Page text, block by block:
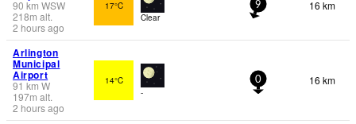
90 km WSW
218m alt.
2 hours ago
17°C
Clear
9 16 km
Arlington
Municipal
Airport
91 km W
197m alt.
2 hours ago
14°C
-
0 16 km